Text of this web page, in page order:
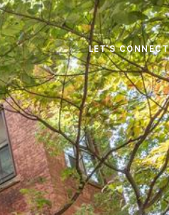
LET'S CONNECT